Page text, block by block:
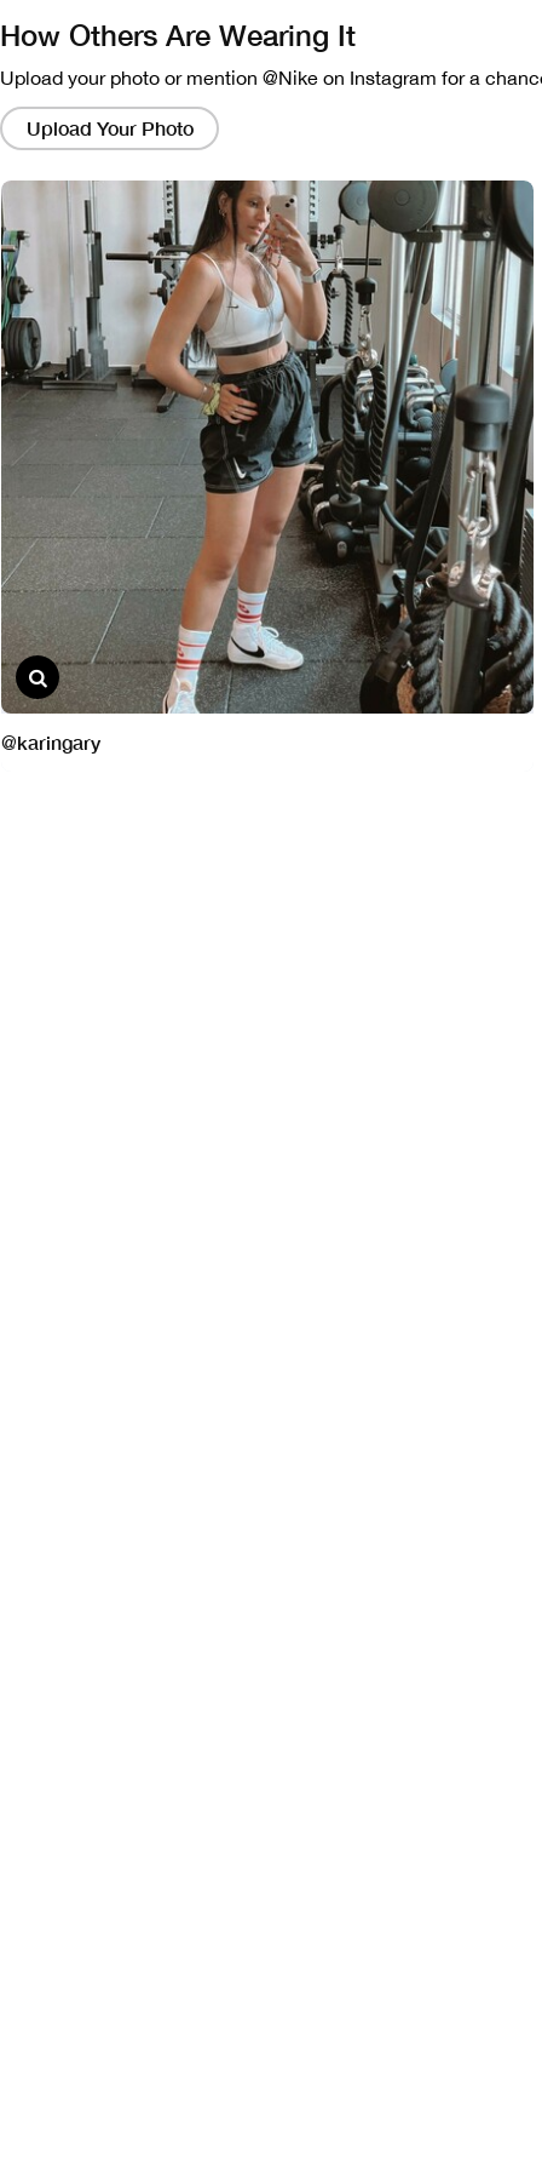
How Others Are Wearing It
Upload your photo or mention @Nike on Instagram for a
Upload Your Photo
Clicking
on
these
will
bring
up
a
modal
containing
a
larger
version
image.
@karingary